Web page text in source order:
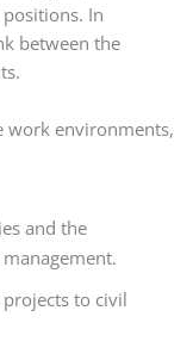
In
between the
work environments,
and the
projects to civil